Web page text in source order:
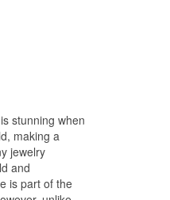
stunning when
making a
jewelry
and
is part of the